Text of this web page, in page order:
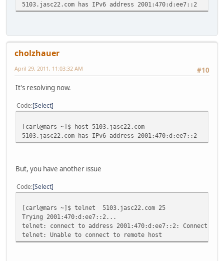
5103.jasc22.com has IPv6 address 2001:470:d:ee7::2
cholzhauer
#10
April 29, 2011, 11:03:32 AM
It's resolving now.
Code Select
[carl@mars ~]$ host 5103.jasc22.com
5103.jasc22.com has IPv6 address 2001:470:d:ee7::2
But, you have another issue
Code Select
[carl@mars ~]$ telnet 5103.jasc22.com 25
Trying 2001:470:d:ee7::2...
telnet: connect to address 2001:470:d:ee7::2: Connection
telnet: Unable to connect to remote host